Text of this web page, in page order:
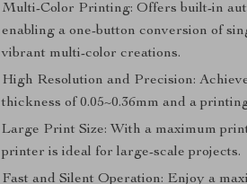
Multi-Color Printing: Offers built-in
enabling a one-button conversion of
vibrant multi-color creations.
High Resolution and Precision:
thickness of 0.05~0.36mm and a
Large Print Size: With a maximum
printer is ideal for large-scale projects.
Fast and Silent Operation: Enjoy a